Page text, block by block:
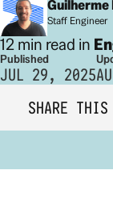
Staff Engineer
12 min read in
Published
JUL 29, 2025
SHARE THIS